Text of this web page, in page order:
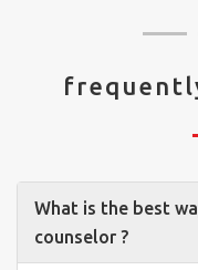
What is the best
counselor ?